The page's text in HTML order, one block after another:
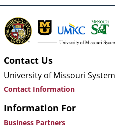
Contact Us
University of Missouri System
Contact Information
Information For
Business Partners